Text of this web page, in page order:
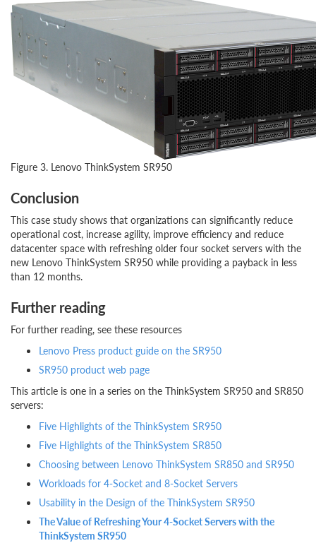
Figure 3. Lenovo ThinkSystem SR950
Conclusion
This case study shows that organizations can significantly reduce
operational cost, increase agility, improve efficiency and reduce
datacenter space with refreshing older four socket servers with the
new Lenovo ThinkSystem SR950 while providing a payback in less
than 12 months.
Further reading
For further reading, see these resources
Lenovo Press product guide on the SR950
SR950 product web page
This article is one in a series on the ThinkSystem SR950 and SR850
servers:
Five Highlights of the ThinkSystem SR950
Five Highlights of the ThinkSystem SR850
Choosing between Lenovo ThinkSystem SR850 and SR950
Workloads for 4-Socket and 8-Socket Servers
Usability in the Design of the ThinkSystem SR950
The Value of Refreshing Your 4-Socket Servers with the
ThinkSystem SR950